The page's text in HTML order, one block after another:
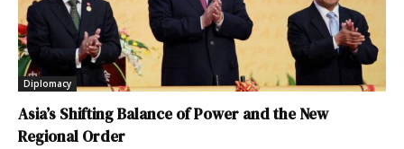
Diplomacy
Asia’s Shifting Balance of Power and the New
Regional Order